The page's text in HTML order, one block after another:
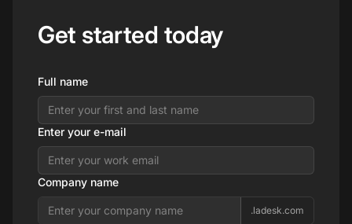
Get started today
Full name
Enter your e-mail
Company name
.ladesk.com